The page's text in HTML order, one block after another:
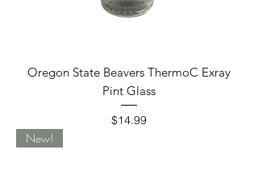
Oregon State Beavers ThermoC Exray
Pint Glass
Price
$14.99
New!